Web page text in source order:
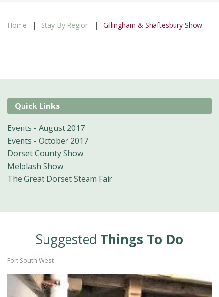
Home Stay By Region Gillingham & Shaftesbury Show
Quick Links
Events - August 2017
Events - October 2017
Dorset County Show
Melplash Show
The Great Dorset Steam Fair
Suggested Things To Do
For: South West